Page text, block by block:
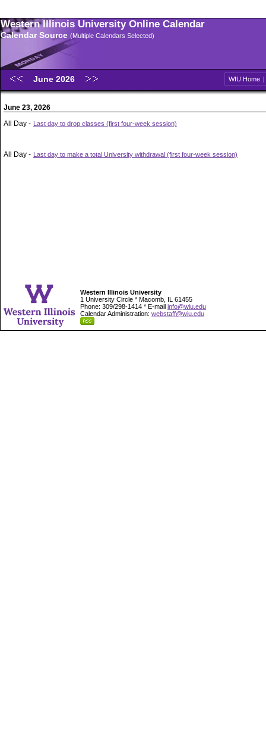
Western Illinois University Online Calendar
Calendar Source (Multiple Calendars Selected)
June 2026 WIU Home |
June 23, 2026
All Day - Last day to drop classes (first four-week session)
All Day - Last day to make a total University withdrawal (first four-week session)
Western Illinois University
1 University Circle * Macomb, IL 61455
Phone: 309/298-1414 * E-mail info@wiu.edu
Calendar Administration: webstaff@wiu.edu